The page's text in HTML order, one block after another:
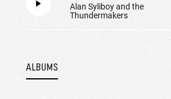
Alan Syliboy and the
Thundermakers
ALBUMS